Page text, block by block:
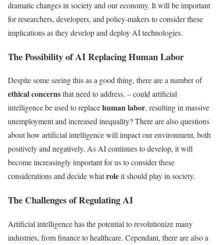
dramatic changes in society and our economy. It will be important
for researchers, developers, and policy-makers to consider these
implications as they develop and deploy AI technologies.
The Possibility of AI Replacing Human Labor
Despite some seeing this as a good thing, there are a number of
ethical concernsthat need to address. – could artificial
intelligence be used to replacehuman labor, resulting in massive
unemployment and increased inequality? There are also questions
about how artificial intelligence will impact our environment, both
positively and negatively. As AI continues to develop, it will
become increasingly important for us to consider these
considerations and decide whatroleit should play in society.
The Challenges of Regulating AI
Artificial intelligence has the potential to revolutionize many
industries, from finance to healthcare. Cependant, there are also a